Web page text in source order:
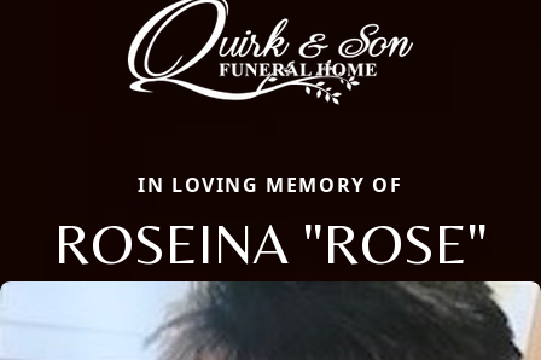
IN LOVING MEMORY OF
ROSEINA "ROSE"